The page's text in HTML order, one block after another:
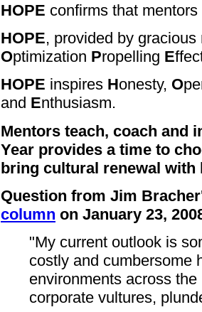
HOPE confirms that mentors
HOPE, provided by
Optimization Propelling E
HOPE inspires Honesty, O
and Enthusiasm.
Mentors teach, coach and
Year provides a time to
bring cultural renewal with
Question from Jim
column on January 23,
"My current outlook is
costly and cumbersome
environments across
corporate vultures,